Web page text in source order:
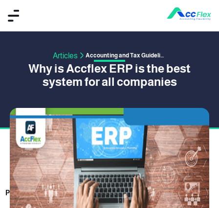
Articles Accounting and Tax Guidelines
Why is Accflex ERP is the best
system for all companies
PUBLISHED BY OMAR SAFWAT12 January 2021